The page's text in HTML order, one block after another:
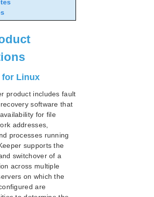
Between LifeKeeper Cluster and Clients
Cluster Configuration Using AWS VPC
Cluster with Shared Storage (ISCSI)
Cluster Using Both Shared and
Storage
Single Server Protection
Single Server Protection for Linux Release
Single Server Protection for Linux
Guide
Single Server Protection for Linux
Documentation
Recovery Kits
for Linux
product includes fault
software that
for file
addresses,
processes running
supports the
switchover of a
across multiple
on which the
are